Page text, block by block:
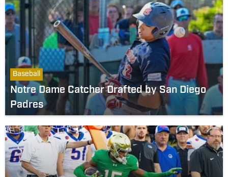
Baseball
Notre Dame Catcher Drafted by San Diego
Padres